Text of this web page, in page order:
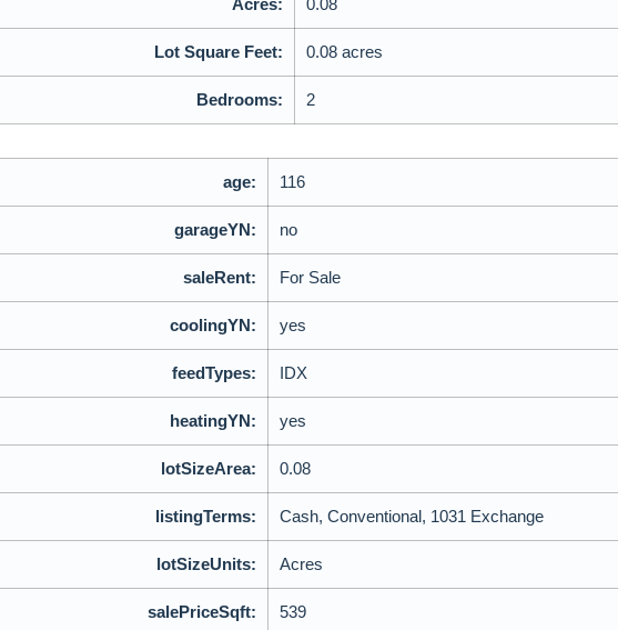
Lot Square Feet: 0.08 acres
Bedrooms: 2
age: 116
garageYN: no
saleRent: For Sale
coolingYN: yes
feedTypes: IDX
heatingYN: yes
lotSizeArea: 0.08
listingTerms: Cash, Conventional, 1031 Exchange
lotSizeUnits: Acres
salePriceSqft: 539